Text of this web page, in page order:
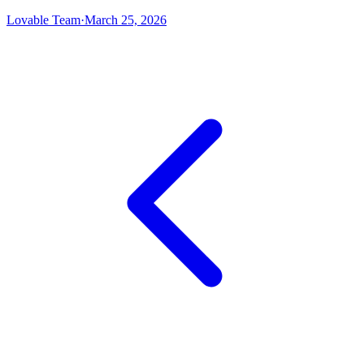
Lovable Team·March 25, 2026